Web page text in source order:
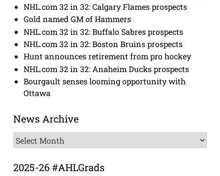
NHL.com 32 in 32: Calgary Flames prospects
Gold named GM of Hammers
NHL.com 32 in 32: Buffalo Sabres prospects
NHL.com 32 in 32: Boston Bruins prospects
Hunt announces retirement from pro hockey
NHL.com 32 in 32: Anaheim Ducks prospects
Bourgault senses looming opportunity with
Ottawa
News Archive
News
Archive
2025-26 #AHLGrads